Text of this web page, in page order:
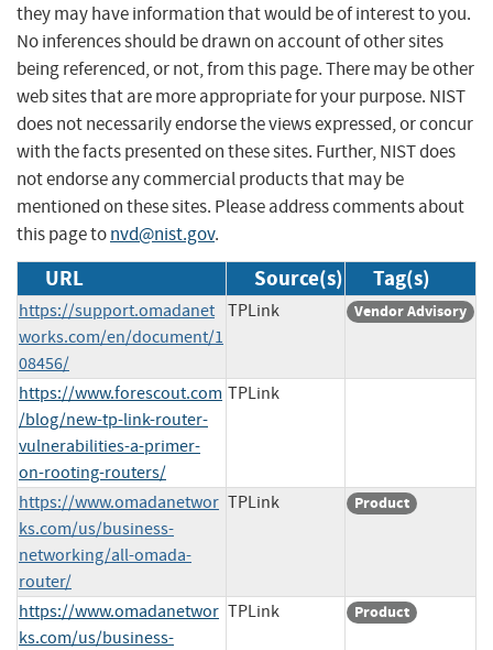
they may have information that would be of interest to you.
No inferences should be drawn on account of other sites
being referenced, or not, from this page. There may be other
web sites that are more appropriate for your purpose. NIST
does not necessarily endorse the views expressed, or concur
with the facts presented on these sites. Further, NIST does
not endorse any commercial products that may be
mentioned on these sites. Please address comments about
this page tonvd@nist.gov.
URL Source(s) Tag(s)
https://support.omadanet
works.com/en/document/1
08456/
TPLink Vendor Advisory
https://www.forescout.com
/blog/new-tp-link-router-
vulnerabilities-a-primer-
on-rooting-routers/
TPLink
https://www.omadanetwor
ks.com/us/business-
networking/all-omada-
router/
TPLink Product
https://www.omadanetwor
ks.com/us/business-
TPLink Product